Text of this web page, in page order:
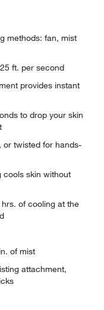
methods: fan, mist
ft. per second
provides instant
to drop your skin
twisted for hands-
cools skin without
of cooling at the
of mist
attachment,